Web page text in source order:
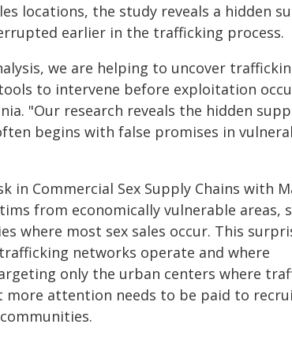
locations, the study reveals a hidden
earlier in the trafficking process.
we are helping to uncover
to intervene before exploitation
"Our research reveals the hidden
begins with false promises in
in Commercial Sex Supply Chains with
from economically vulnerable areas,
where most sex sales occur. This
networks operate and where
only the urban centers where
more attention needs to be paid to